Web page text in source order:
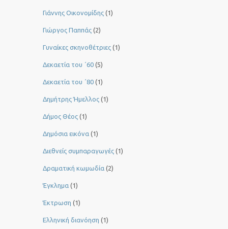
Γιάννης Οικονομίδης (1)
Γιώργος Παππάς (2)
Γυναίκες σκηνοθέτριες (1)
Δεκαετία του ΄60 (5)
Δεκαετία του ΄80 (1)
Δημήτρης Ήμελλος (1)
Δήμος Θέος (1)
Δημόσια εικόνα (1)
Διεθνείς συμπαραγωγές (1)
Δραματική κωμωδία (2)
Έγκλημα (1)
Έκτρωση (1)
Ελληνική διανόηση (1)